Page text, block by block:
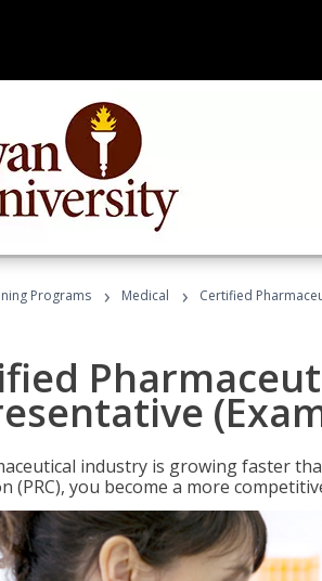
Programs › Medical › Certified
industry is growing faster
(PRC), you become a more